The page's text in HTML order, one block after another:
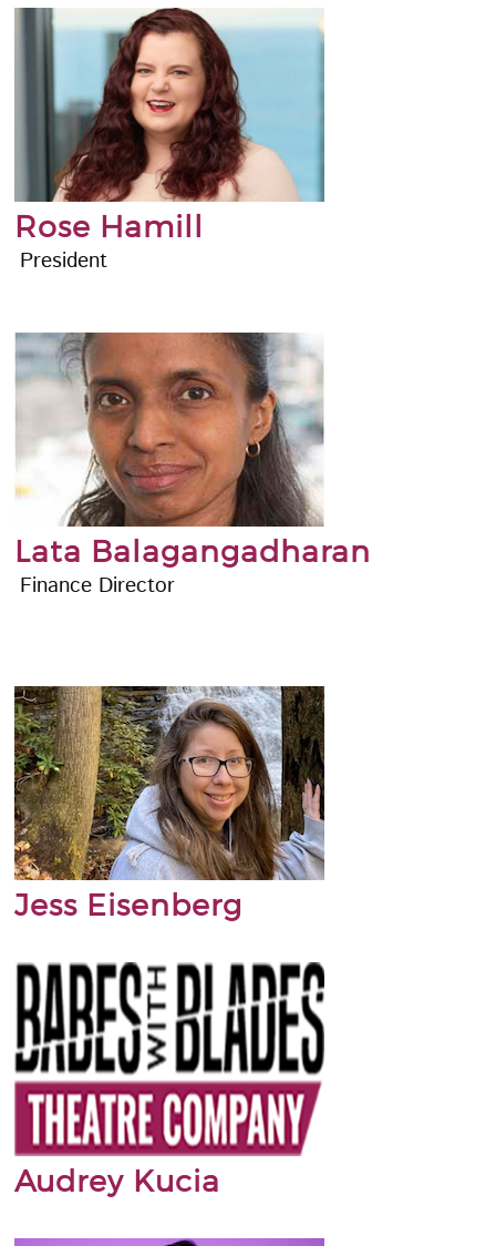
Rose Hamill
President
Lata Balagangadharan
Finance Director
Jess Eisenberg
Audrey Kucia